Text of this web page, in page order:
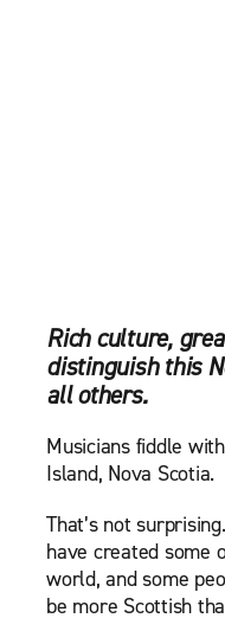
Rich culture,
distinguish this
all others.
Musicians fiddle
Island, Nova Scotia.
That’s not
have created some
world, and some
be more Scottish